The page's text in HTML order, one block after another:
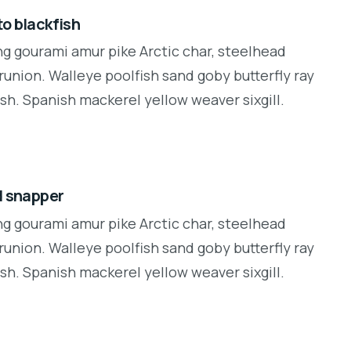
blackfish
gourami amur pike Arctic char, steelhead
Walleye poolfish sand goby butterfly ray
Spanish mackerel yellow weaver sixgill.
snapper
gourami amur pike Arctic char, steelhead
Walleye poolfish sand goby butterfly ray
Spanish mackerel yellow weaver sixgill.